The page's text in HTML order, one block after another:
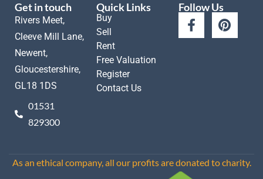
Get in touch
Rivers Meet,
Cleeve Mill Lane,
Newent,
Gloucestershire,
GL18 1DS
01531
829300
Quick Links
Buy
Sell
Rent
Free Valuation
Register
Contact Us
Follow Us
As an ethical company, all our profits are donated to charity.